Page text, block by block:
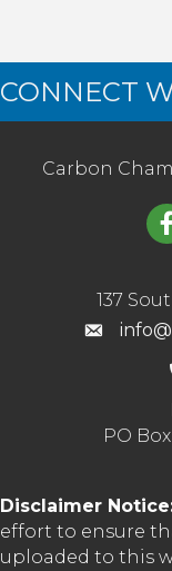
CONNECT
Carbon
137
PO
Disclaimer
effort to ensure
uploaded to this